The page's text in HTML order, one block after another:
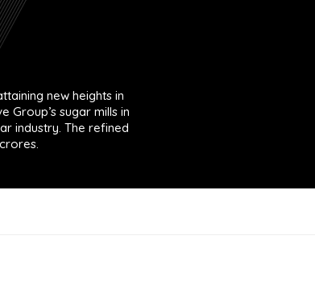
new heights in
Group’s sugar mills in
industry. The refined